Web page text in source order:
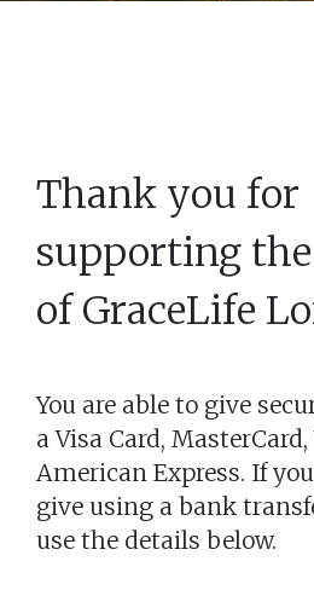
Thank you for
supporting
of GraceLife
You are able to give
a Visa Card,
American Express. If
give using a bank
use the details below.